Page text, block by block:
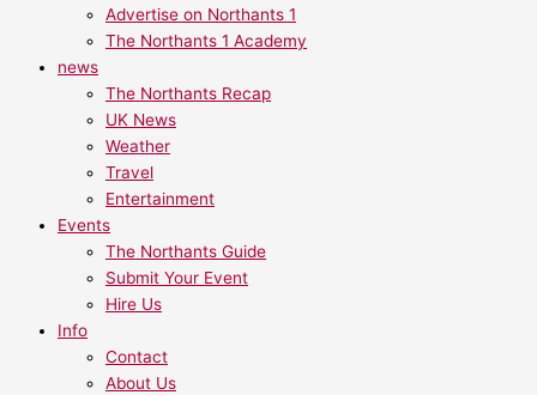
Advertise on Northants 1
The Northants 1 Academy
news
The Northants Recap
UK News
Weather
Travel
Entertainment
Events
The Northants Guide
Submit Your Event
Hire Us
Info
Contact
About Us